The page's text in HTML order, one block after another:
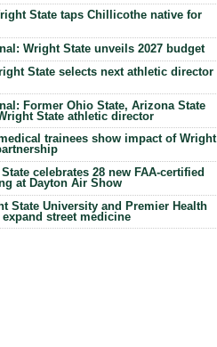
State taps Chillicothe native for
Wright State unveils 2027 budget
State selects next athletic director
Former Ohio State, Arizona State
State athletic director
trainees show impact of Wright
celebrates 28 new FAA-certified
at Dayton Air Show
State University and Premier Health
street medicine